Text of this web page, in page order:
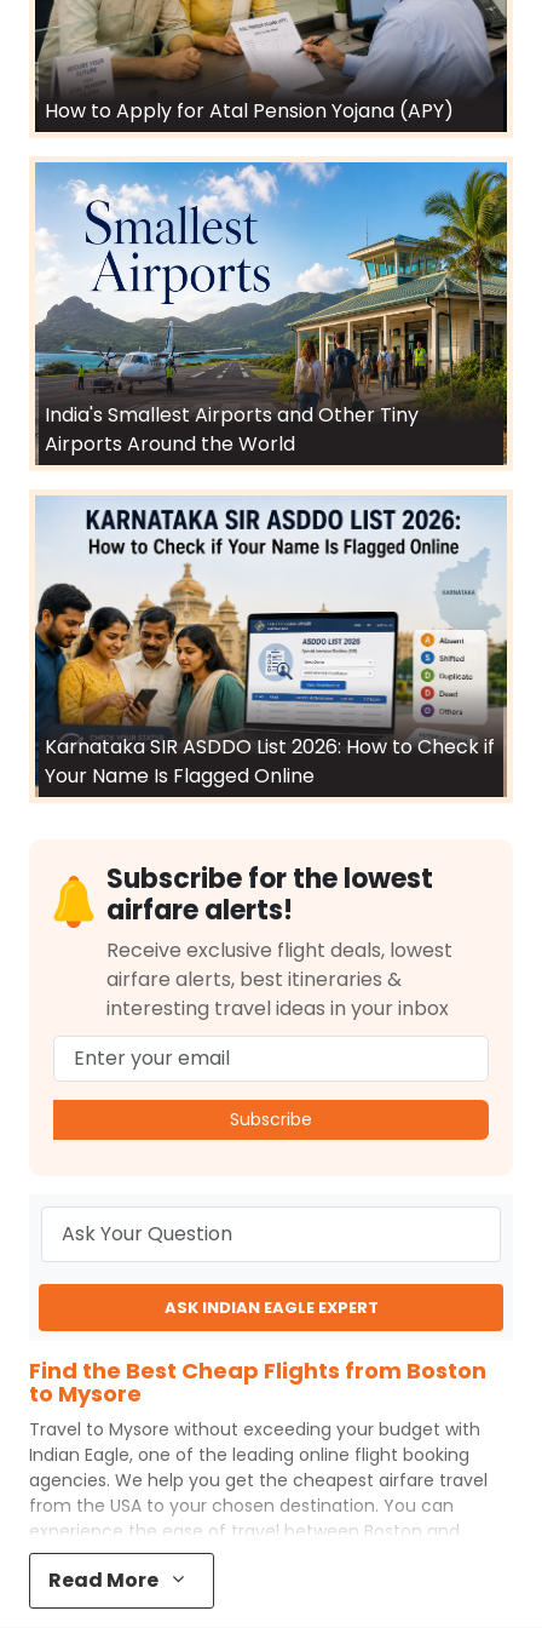
How to Apply for Atal Pension Yojana (APY)
India's Smallest Airports and Other Tiny
Airports Around the World
Karnataka SIR ASDDO List 2026: How to Check if
Your Name Is Flagged Online
Subscribe for the lowest
airfare alerts!
Receive exclusive flight deals, lowest
airfare alerts, best itineraries &
interesting travel ideas in your inbox
Subscribe
ASK INDIAN EAGLE EXPERT
Find the Best Cheap Flights from Boston
to Mysore
Travel to Mysore without exceeding your budget with
Indian Eagle, one of the leading online flight booking
agencies. We help you get the cheapest airfare travel
from the USA to your chosen destination. You can
experience the ease of travel between Boston and
MysorewithIndian Eagle
process and the best customer care support.
Eaglemakes your trip affordable by providing cheap
Read More